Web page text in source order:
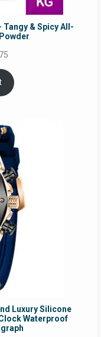
Tangy & Spicy All-
is:
Luxury Silicone
Waterproof